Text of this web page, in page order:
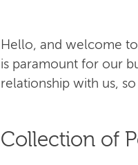
Hello, and welcome
is paramount for our
relationship with us,
Collection of